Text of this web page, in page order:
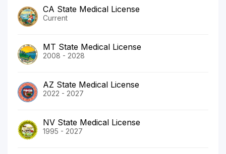
CA State Medical License
Current
MT State Medical License
2008 - 2028
AZ State Medical License
2022 - 2027
NV State Medical License
1995 - 2027